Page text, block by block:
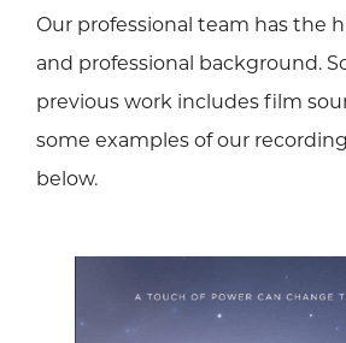
Our professional team has the
and professional background.
previous work includes film
some examples of our
below.